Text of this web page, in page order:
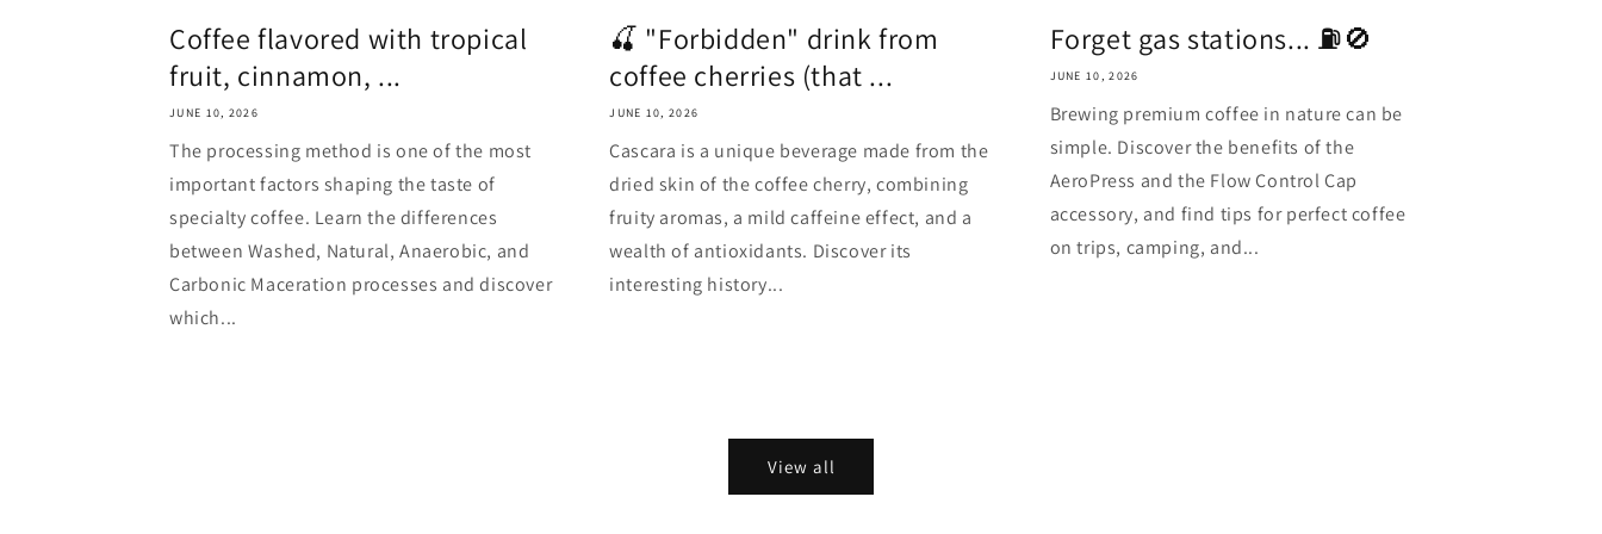
Coffee flavored with tropical
fruit, cinnamon, ...
JUNE 10, 2026
The processing method is one of the most
important factors shaping the taste of
specialty coffee. Learn the differences
between Washed, Natural, Anaerobic, and
Carbonic Maceration processes and discover
which...
🍒 "Forbidden" drink from
coffee cherries (that ...
JUNE 10, 2026
Cascara is a unique beverage made from the
dried skin of the coffee cherry, combining
fruity aromas, a mild caffeine effect, and a
wealth of antioxidants. Discover its
interesting history...
Forget gas stations... ⛽️🚫
JUNE 10, 2026
Brewing premium coffee in nature can be
simple. Discover the benefits of the
AeroPress and the Flow Control Cap
accessory, and find tips for perfect coffee
on trips, camping, and...
View all